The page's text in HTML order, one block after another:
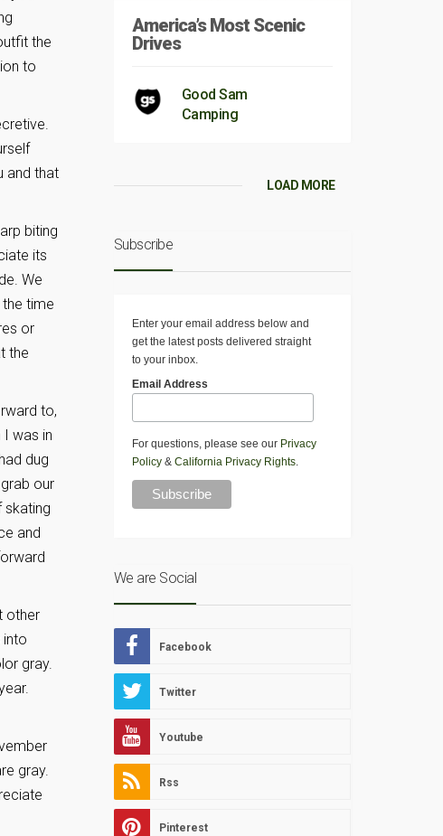
the
to
and that
biting
its
We
time
or
the
to,
was in
dug
our
skating
and
other
into
gray.
gray.
America’s Most Scenic
Drives
Good Sam
Camping
LOAD MORE
Subscribe
Enter your email address below and
get the latest posts delivered straight
to your inbox.
Email Address
For questions, please see our Privacy
Policy& California Privacy Rights.
We are Social
Facebook
Twitter
Youtube
Rss
Pinterest